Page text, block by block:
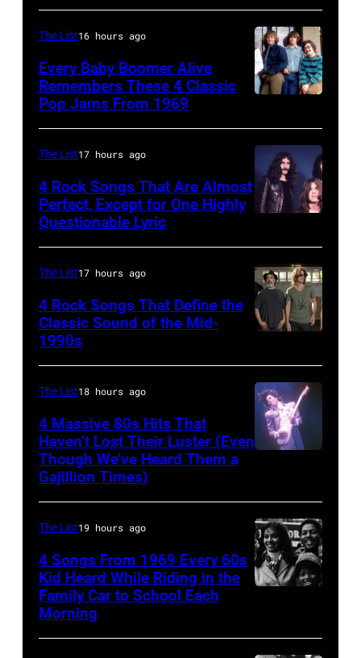
shows:
Head
and
shoulder
shot
of
Mick
Jagger
in
performance.
(Photo
by
©
Hulton-
Deutsch
via
Getty
Images)
on
8/2/92
in
Chicago,
(Photo
Paul
Natkin/
–
CIRCA
1970:
Photo
Creedence
Clearwater
Revival
Photo
Michael
Ochs
Archives/Getty
Images
The List16 hours ago
Every Baby Boomer Alive
Remembers These 4 Classic
Pop Jams From 1969
by
Chris
Walter/
The List17 hours ago
4 Rock Songs That Are Almost
Perfect, Except for One Highly
Questionable Lyric
AUSTRALIA
–
FEBRUARY
22ND
portraits
at
the
The List17 hours ago
4 Rock Songs That Define the
Classic Sound of the Mid-
1990s
FEBRUARY
19:
Prince
performs
the
The List18 hours ago
4 Massive 80s Hits That
Haven’t Lost Their Luster (Even
Though We’ve Heard Them a
Gajillion Times)
TOM
The List19 hours ago
4 Songs From 1969 Every 60s
Kid Heard While Riding in the
Family Car to School Each
Morning